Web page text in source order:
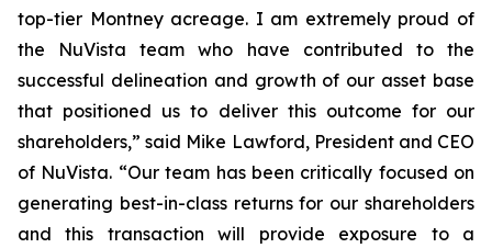
top-tier Montney acreage. I am extremely proud of
the NuVista team who have contributed to the
successful delineation and growth of our asset base
that positioned us to deliver this outcome for our
shareholders,” said Mike Lawford, President and CEO
of NuVista. “Our team has been critically focused on
generating best-in-class returns for our shareholders
and this transaction will provide exposure to a